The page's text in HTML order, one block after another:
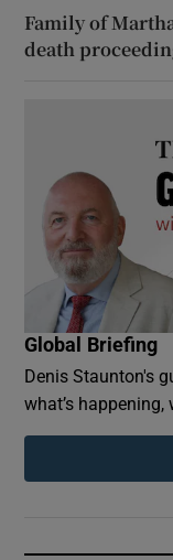
Family of
death
Global Briefing
Denis Staunton's
what’s